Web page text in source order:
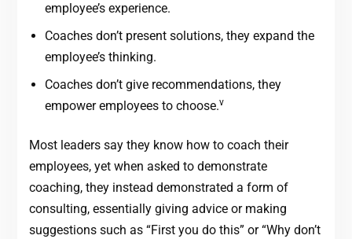
employee’s experience.
Coaches don’t present solutions, they expand the
employee’s thinking.
Coaches don’t give recommendations, they
empower employees to choose.v
Most leaders say they know how to coach their
employees, yet when asked to demonstrate
coaching, they instead demonstrated a form of
consulting, essentially giving advice or making
suggestions such as “First you do this” or “Why don’t